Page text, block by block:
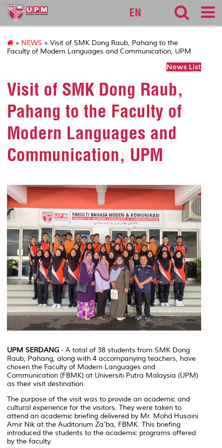
fbmk
EN
» NEWS » Visit of SMK Dong Raub, Pahang to the
Faculty of Modern Languages and Communication, UPM
News List
Visit of SMK Dong Raub,
Pahang to the Faculty of
Modern Languages and
Communication, UPM
UPM SERDANG - A total of 38 students from SMK Dong
Raub, Pahang, along with 4 accompanying teachers, have
chosen the Faculty of Modern Languages and
Communication (FBMK) at Universiti Putra Malaysia (UPM)
as their visit destination.
The purpose of the visit was to provide an academic and
cultural experience for the visitors. They were taken to
attend an academic briefing delivered by Mr. Mohd Husaini
Amir Nik at the Auditorium Za'ba, FBMK. This briefing
introduced the students to the academic programs offered
by the faculty.